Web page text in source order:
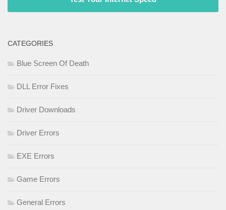
CATEGORIES
Blue Screen Of Death
DLL Error Fixes
Driver Downloads
Driver Errors
EXE Errors
Game Errors
General Errors